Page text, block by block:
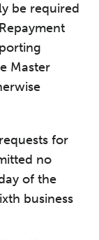
be required
Master
for
no
of the
business